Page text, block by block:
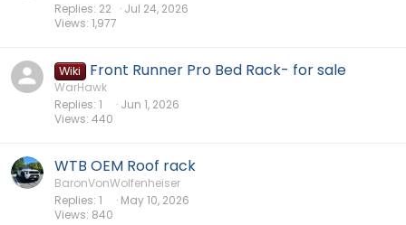
Replies 22
Views 1,977
Jul 24, 2026
Wiki Front Runner Pro Bed Rack- for sale
WarHawk
Replies 1
Views 440
Jun 1, 2026
WTB OEM Roof rack
BaronVonWolfenheiser
Replies 1
Views 840
May 10, 2026